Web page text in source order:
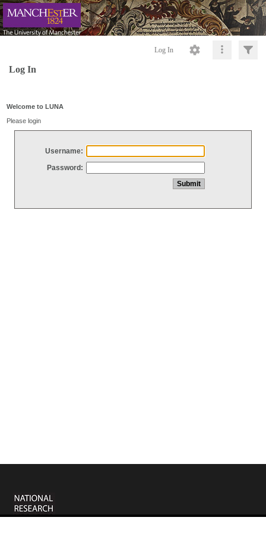
Log In
Log In
Welcome to LUNA
Please login
Username:
Password: